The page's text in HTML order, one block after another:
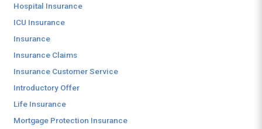
Hospital Insurance
ICU Insurance
Insurance
Insurance Claims
Insurance Customer Service
Introductory Offer
Life Insurance
Mortgage Protection Insurance